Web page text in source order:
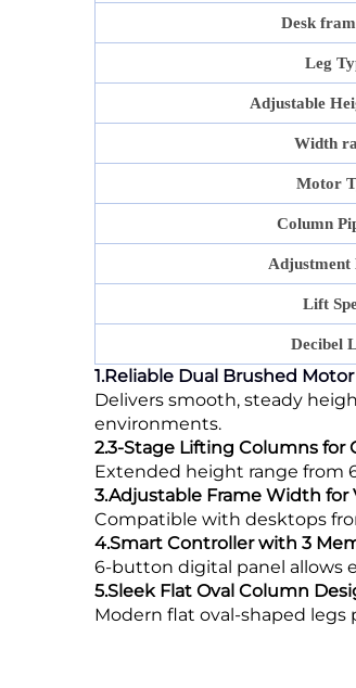
Desk
Leg
Adjustable
Width
Motor
Column
Adjustment
Lift
Decibel
1.Reliable Dual Brushed
Delivers smooth, steady
environments.
2.3-Stage Lifting Columns
Extended height range from
3.Adjustable Frame Width for
Compatible with desktops
4.Smart Controller with 3
6-button digital panel allows
5.Sleek Flat Oval Column
Modern flat oval-shaped